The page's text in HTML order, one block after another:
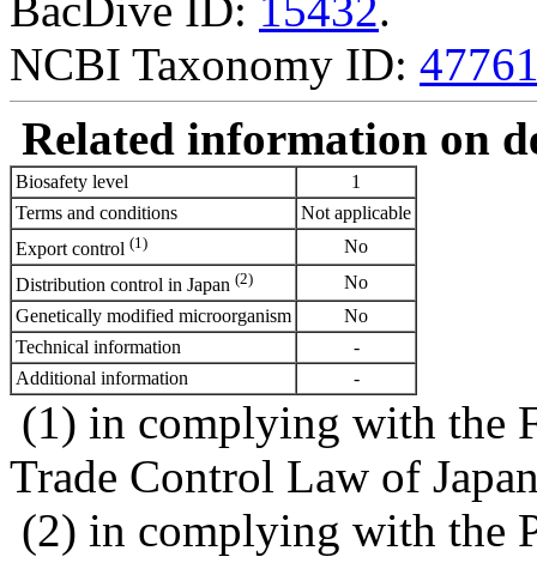
NCBI Taxonomy ID:
Related information on
Biosafety level
1
Terms and conditions
Not applicable
Export control (1)
No
Distribution control in Japan (2)
No
Genetically modified microorganism
No
Technical information
-
Additional information
-
(1) in complying with the
Trade Control Law of
(2) in complying with the